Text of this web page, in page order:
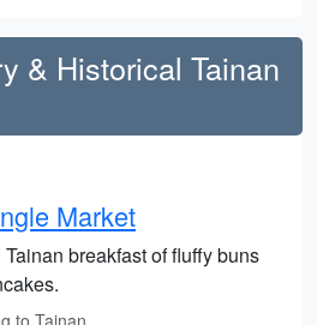
& Historical Tainan
Market
breakfast of fluffy buns
to Tainan.